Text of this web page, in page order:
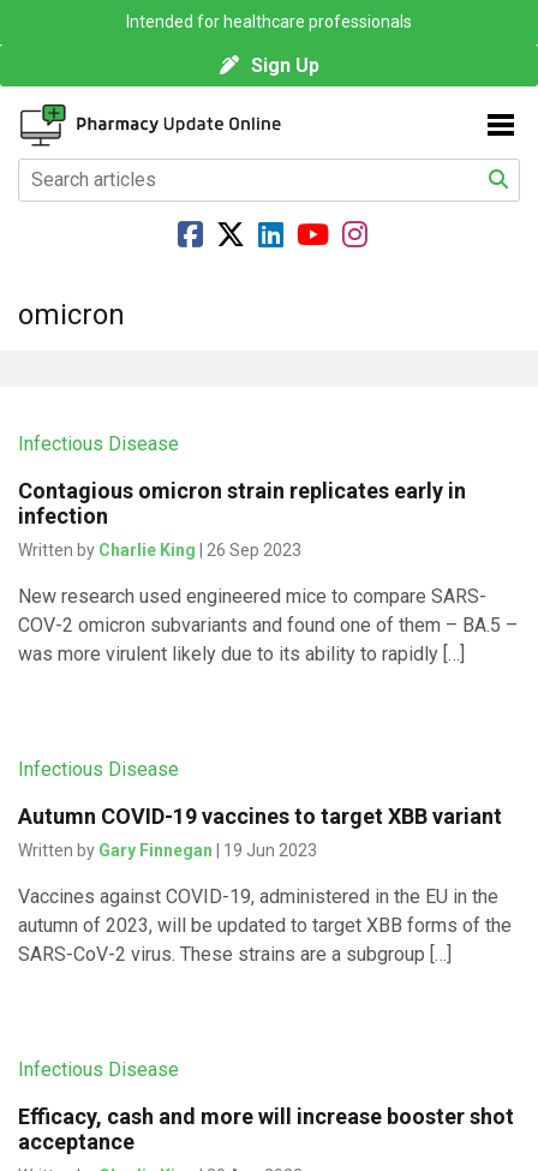
Intended for healthcare professionals
Sign Up
omicron
Infectious Disease
Contagious omicron strain replicates early in
infection
Written by Charlie King | 26 Sep 2023
New research used engineered mice to compare SARS-
COV-2 omicron subvariants and found one of them – BA.5 –
was more virulent likely due to its ability to rapidly […]
Infectious Disease
Autumn COVID-19 vaccines to target XBB variant
Written by Gary Finnegan | 19 Jun 2023
Vaccines against COVID-19, administered in the EU in the
autumn of 2023, will be updated to target XBB forms of the
SARS-CoV-2 virus. These strains are a subgroup […]
Infectious Disease
Efficacy, cash and more will increase booster shot
acceptance